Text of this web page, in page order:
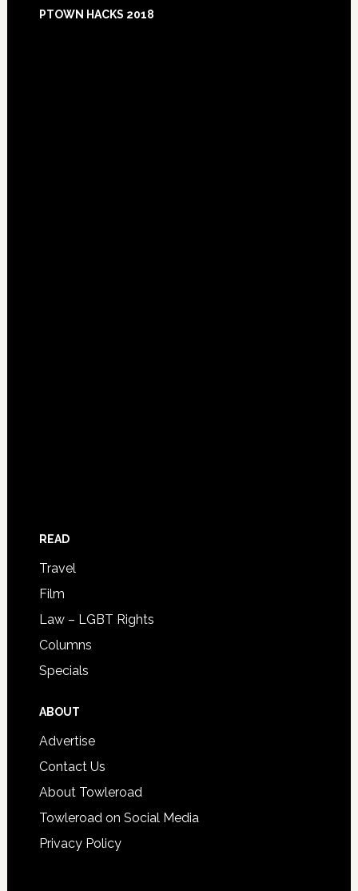
PTOWN HACKS 2018
READ
Travel
Film
Law – LGBT Rights
Columns
Specials
ABOUT
Advertise
Contact Us
About Towleroad
Towleroad on Social Media
Privacy Policy